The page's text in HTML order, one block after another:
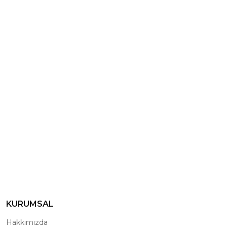
KURUMSAL
Hakkımızda